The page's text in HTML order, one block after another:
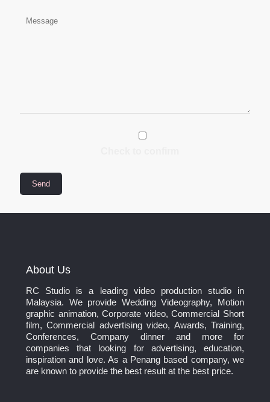
About Us
RC Studio is a leading video production studio in
Malaysia. We provide Wedding Videography, Motion
graphic animation, Corporate video, Commercial Short
film, Commercial advertising video, Awards, Training,
Conferences, Company dinner and more for
companies that looking for advertising, education,
inspiration and love. As a Penang based company, we
are known to provide the best result at the best price.